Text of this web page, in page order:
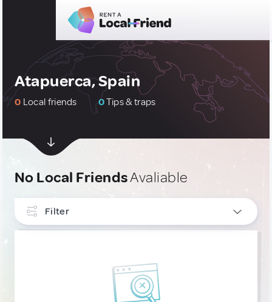
Atapuerca, Spain
0 Local friends 0Tips & traps
No Local FriendsAvaliable
Filter